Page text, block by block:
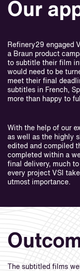
Our
Refinery29 engaged
a Braun product
to subtitle their film
would need to be
meet their final
subtitles in French,
more than happy to
With the help of our
as well as the highly
edited and compiled
completed within a
final delivery, much
every project VSI
utmost importance.
The subtitled films